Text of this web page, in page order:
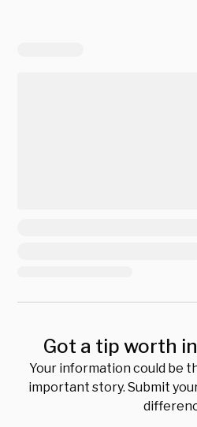
Got a tip worth
Your information could be
important story. Submit